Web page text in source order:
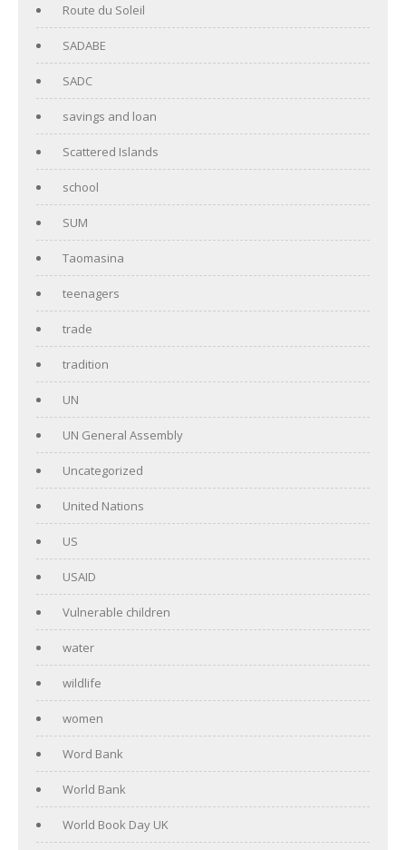
Route du Soleil
SADABE
SADC
savings and loan
Scattered Islands
school
SUM
Taomasina
teenagers
trade
tradition
UN
UN General Assembly
Uncategorized
United Nations
US
USAID
Vulnerable children
water
wildlife
women
Word Bank
World Bank
World Book Day UK